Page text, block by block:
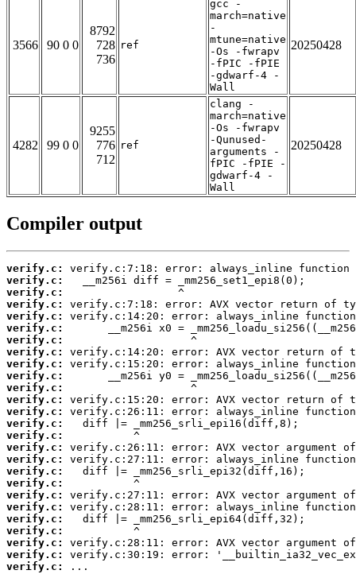
3566 90 0 0
8792
728
736
ref
gcc -
march=native
-
mtune=native
-Os -fwrapv
-fPIC -fPIE
-gdwarf-4 -
Wall
20250428
4282 99 0 0
9255
776
712
ref
clang -
march=native
-Os -fwrapv
-Qunused-
arguments -
fPIC -fPIE -
gdwarf-4 -
Wall
20250428
Compiler output
verify.c:
verify.c:
verify.c:
verify.c:
verify.c:
verify.c:
verify.c:
verify.c:
verify.c:
verify.c:
verify.c:
verify.c:
verify.c:
verify.c:
verify.c:
verify.c:
verify.c:
verify.c:
verify.c:
verify.c:
verify.c:
verify.c:
verify.c:
verify.c:
verify.c:
verify.c:
...